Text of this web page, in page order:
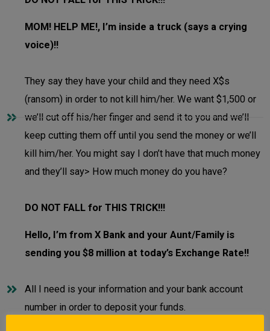
MOM! HELP ME!, I’m inside a truck (says a crying
voice)!!
They say they have your child and they need X$s
(ransom) in order to not kill him/her. We want $1,500 or
we’ll cut off his/her finger and send it to you and we’ll
keep cutting them off until you send the money or we’ll
kill him/her. You might say I don’t have that much money
and they’ll say> How much money do you have?
DO NOT FALL for THIS TRICK!!!
Hello, I’m from X Bank and your Aunt/Family is
sending you $8 million at today’s Exchange Rate!!
All I need is your information and your bank account
number in order to deposit your funds.